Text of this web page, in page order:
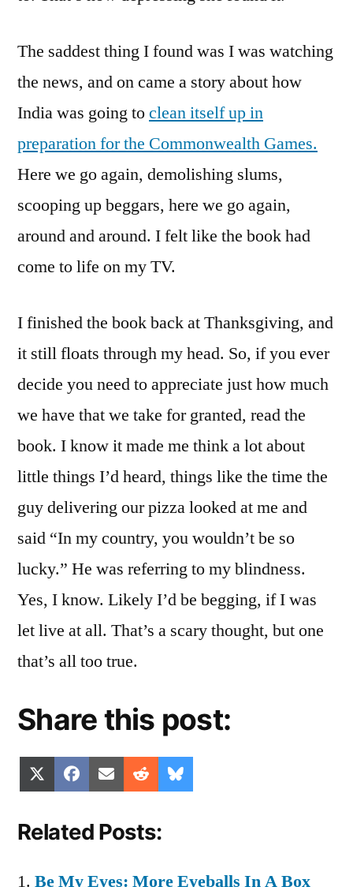
The saddest thing I found was I was watching
the news, and on came a story about how
India was going toclean itself up in
preparation for the Commonwealth Games.
Here we go again, demolishing slums,
scooping up beggars, here we go again,
around and around. I felt like the book had
come to life on my TV.
I finished the book back at Thanksgiving, and
it still floats through my head. So, if you ever
decide you need to appreciate just how much
we have that we take for granted, read the
book. I know it made me think a lot about
little things I’d heard, things like the time the
guy delivering our pizza looked at me and
said “In my country, you wouldn’t be so
lucky.” He was referring to my blindness.
Yes, I know. Likely I’d be begging, if I was
let live at all. That’s a scary thought, but one
that’s all too true.
Share this post:
Share
on
(Twitter)
Share
on
Facebook
Share
on
Email Share
on
Reddit
on
Related Posts:
Be My Eyes: More Eyeballs In A Box